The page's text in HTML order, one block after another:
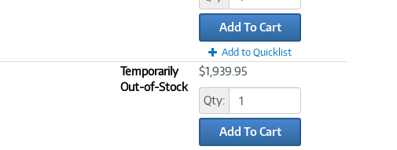
Add To Cart
Add to Quicklist
Temporarily
Out-of-Stock
$1,939.95
Qty:
Add To Cart